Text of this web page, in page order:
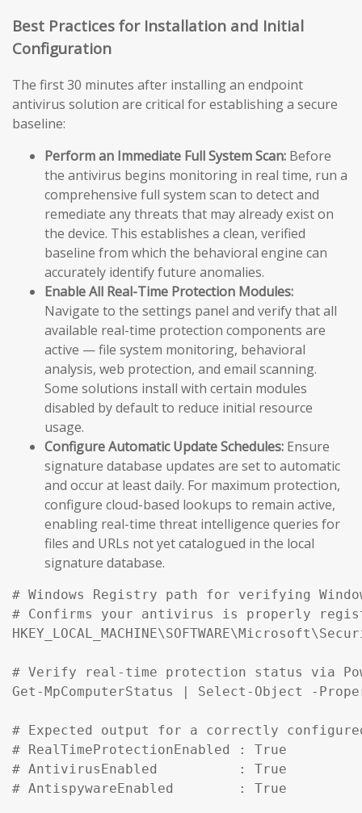
Best Practices for Installation and Initial
Configuration
The first 30 minutes after installing an endpoint
antivirus solution are critical for establishing a secure
baseline:
Perform an Immediate Full System Scan: Before
the antivirus begins monitoring in real time, run a
comprehensive full system scan to detect and
remediate any threats that may already exist on
the device. This establishes a clean, verified
baseline from which the behavioral engine can
accurately identify future anomalies.
Enable All Real-Time Protection Modules:
Navigate to the settings panel and verify that all
available real-time protection components are
active — file system monitoring, behavioral
analysis, web protection, and email scanning.
Some solutions install with certain modules
disabled by default to reduce initial resource
usage.
Configure Automatic Update Schedules: Ensure
signature database updates are set to automatic
and occur at least daily. For maximum protection,
configure cloud-based lookups to remain active,
enabling real-time threat intelligence queries for
files and URLs not yet catalogued in the local
signature database.
# Windows Registry path for verifying
# Confirms your antivirus is properly
# Verify real-time protection status via
Get-MpComputerStatus | Select-Object -
# Expected output for a correctly
# RealTimeProtectionEnabled : True
# AntivirusEnabled          : True
# AntispywareEnabled        : True